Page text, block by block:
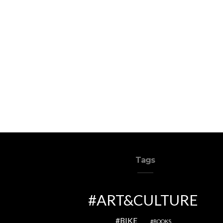
Tags
ART&CULTURE
BIKE BOOKS